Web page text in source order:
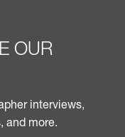
OUR
interviews,
and more.